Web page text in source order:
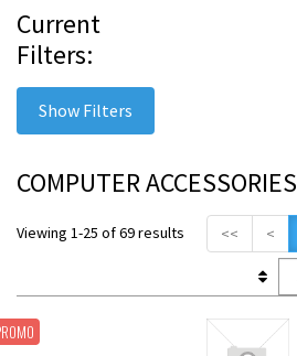
Current
Filters:
Show Filters
COMPUTER ACCESSORIES
Viewing 1-25 of 69 results << <